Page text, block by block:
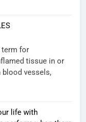
term for
tissue in or
blood vessels,
life with